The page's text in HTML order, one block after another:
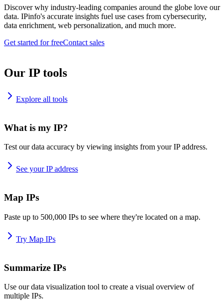
Discover why industry-leading companies around the globe love our
data. IPinfo's accurate insights fuel use cases from cybersecurity,
data enrichment, web personalization, and much more.
Get started for freeContact sales
Our IP tools
Explore all tools
What is my IP?
Test our data accuracy by viewing insights from your IP address.
See your IP address
Map IPs
Paste up to 500,000 IPs to see where they're located on a map.
Try Map IPs
Summarize IPs
Use our data visualization tool to create a visual overview of
multiple IPs.